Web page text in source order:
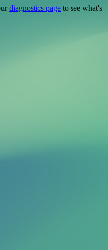
diagnostics page to see what's